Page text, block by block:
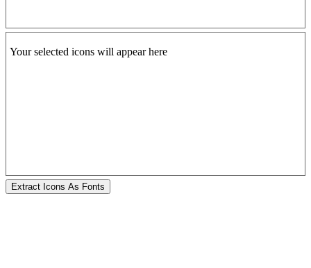
Your selected icons will appear here
Extract Icons As Fonts